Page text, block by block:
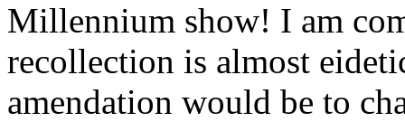
Millennium show! I am
recollection is almost
amendation would be to